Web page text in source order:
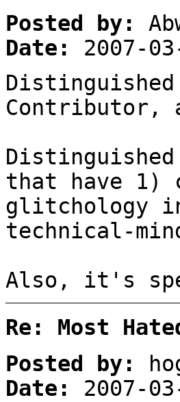
Posted by:
Date:
2007-
Distinguished
Contributor,
that have 1)
glitchology
technical-
Also, it's
Re: Most
Posted by:
Date:
2007-